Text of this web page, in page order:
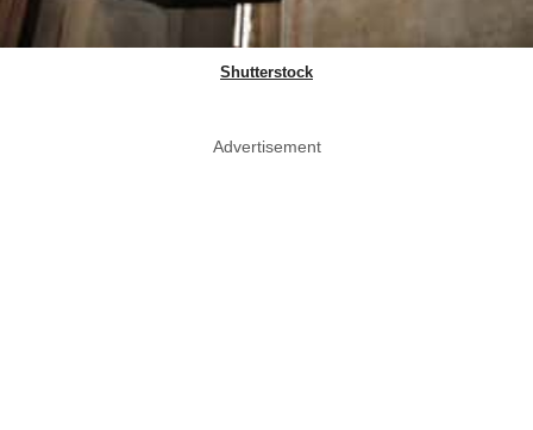
Shutterstock
Advertisement